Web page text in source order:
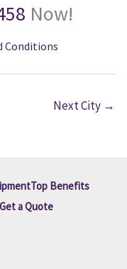
Now!
Conditions
Next City →
Top Benefits
Get a Quote